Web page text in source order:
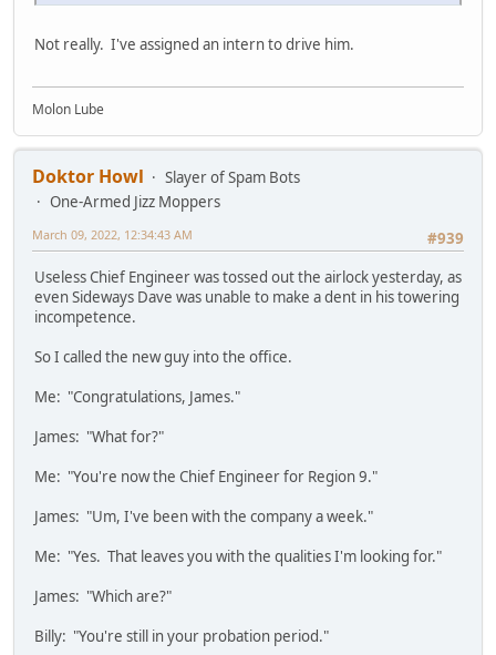
Not really. I've assigned an intern to drive him.
Molon Lube
Doktor Howl
Slayer of Spam Bots
One-Armed Jizz Moppers
#939
March 09, 2022, 12:34:43 AM
Useless Chief Engineer was tossed out the airlock yesterday, as
even Sideways Dave was unable to make a dent in his towering
incompetence.
So I called the new guy into the office.
Me: "Congratulations, James."
James: "What for?"
Me: "You're now the Chief Engineer for Region 9."
James: "Um, I've been with the company a week."
Me: "Yes. That leaves you with the qualities I'm looking for."
James: "Which are?"
Billy: "You're still in your probation period."